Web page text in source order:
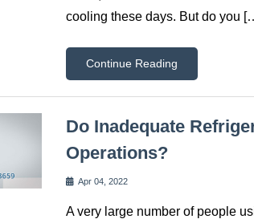
cooling these days. But do you
Continue Reading
Do Inadequate
Operations?
Apr 04, 2022
A very large number of people